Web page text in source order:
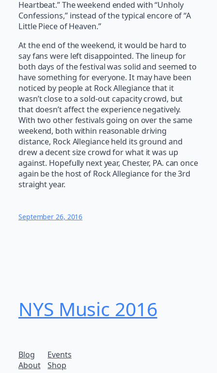
Heartbeat.” The weekend ended with “Unholy
Confessions,” instead of the typical encore of “A
Little Piece of Heaven.”
At the end of the weekend, it would be hard to
say fans were left disappointed. The lineup for
both days of the festival was solid and seemed to
have something for everyone. It may have been
noticed by people at Rock Allegiance that it
wasn’t close to a sold-out capacity crowd, but
that doesn’t affect the experience negatively.
With two other festivals going on over the same
weekend, both within reasonable driving
distance, Rock Allegiance held its ground and
drew a decent size crowd for what it was up
against. Hopefully next year, Chester, PA. can once
again be the host of Rock Allegiance for the 3rd
straight year.
September 26, 2016
NYS Music 20​16
Blog
About
Events
Shop